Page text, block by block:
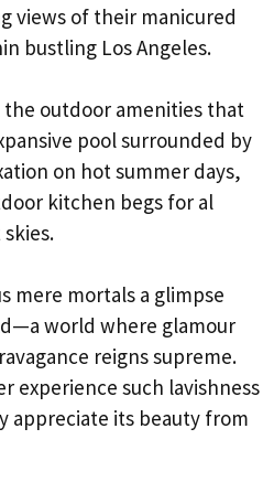
views of their manicured
bustling Los Angeles.
outdoor amenities that
pool surrounded by
on hot summer days,
kitchen begs for al
mere mortals a glimpse
world where glamour
reigns supreme.
experience such lavishness
appreciate its beauty from